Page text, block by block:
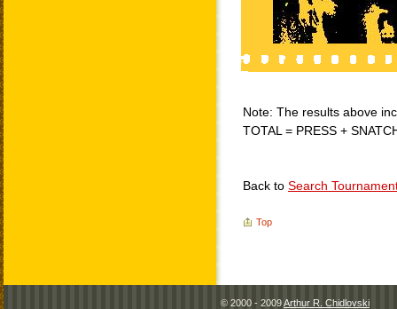
Note: The results above
TOTAL = PRESS +
Back to Search
Top
© 2000 - 2009Arthur R. Chidlovski